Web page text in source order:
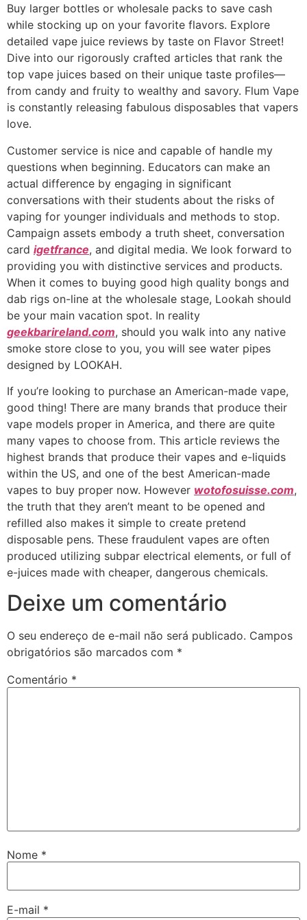
Buy larger bottles or wholesale packs to save cash
while stocking up on your favorite flavors. Explore
detailed vape juice reviews by taste on Flavor Street!
Dive into our rigorously crafted articles that rank the
top vape juices based on their unique taste profiles—
from candy and fruity to wealthy and savory. Flum Vape
is constantly releasing fabulous disposables that vapers
love.
Customer service is nice and capable of handle my
questions when beginning. Educators can make an
actual difference by engaging in significant
conversations with their students about the risks of
vaping for younger individuals and methods to stop.
Campaign assets embody a truth sheet, conversation
card igetfrance, and digital media. We look forward to
providing you with distinctive services and products.
When it comes to buying good high quality bongs and
dab rigs on-line at the wholesale stage, Lookah should
be your main vacation spot. In reality
geekbarireland.com, should you walk into any native
smoke store close to you, you will see water pipes
designed by LOOKAH.
If you’re looking to purchase an American-made vape,
good thing! There are many brands that produce their
vape models proper in America, and there are quite
many vapes to choose from. This article reviews the
highest brands that produce their vapes and e-liquids
within the US, and one of the best American-made
vapes to buy proper now. However wotofosuisse.com,
the truth that they aren’t meant to be opened and
refilled also makes it simple to create pretend
disposable pens. These fraudulent vapes are often
produced utilizing subpar electrical elements, or full of
e-juices made with cheaper, dangerous chemicals.
Deixe um comentário
O seu endereço de e-mail não será publicado. Campos
obrigatórios são marcados com *
Comentário *
Nome *
E-mail *